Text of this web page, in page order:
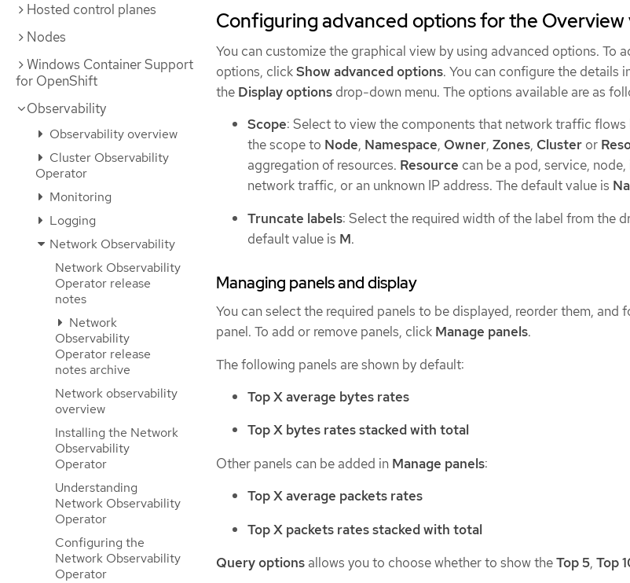
Hosted control planes
Nodes
Windows Container Support
for OpenShift
Observability
Observability overview
Cluster Observability
Operator
Monitoring
Logging
Network Observability
Network Observability
Operator release
notes
Network
Observability
Operator release
notes archive
Network observability
overview
Installing the Network
Observability
Operator
Understanding
Network Observability
Operator
Configuring the
Network Observability
Operator
Configuring advanced options for the Overview
You can customize the graphical view by using advanced options. To
options, clickShow advanced options. You can configure the details
the Display options drop-down menu. The options available are as
Scope: Select to view the components that network traffic flows
the scope to Node, Namespace, Owner, Zones, Cluster or
aggregation of resources. Resource can be a pod, service,
network traffic, or an unknown IP address. The default value is
Truncate labels: Select the required width of the label from the
default value is M.
Managing panels and display
You can select the required panels to be displayed, reorder them, and
panel. To add or remove panels, click Manage panels.
The following panels are shown by default:
Top X average bytes rates
Top X bytes rates stacked with total
Other panels can be added in Manage panels:
Top X average packets rates
Top X packets rates stacked with total
Query options allows you to choose whether to show theTop 5, Top